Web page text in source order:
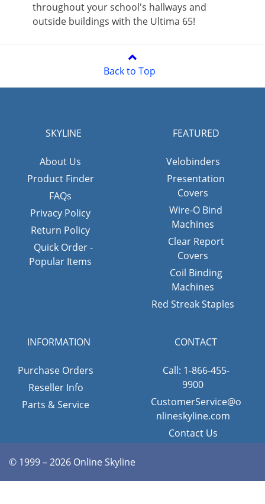
throughout your school's hallways and
outside buildings with the Ultima 65!
Back to Top
SKYLINE
About Us
Product Finder
FAQs
Privacy Policy
Return Policy
Quick Order -
Popular Items
FEATURED
Velobinders
Presentation
Covers
Wire-O Bind
Machines
Clear Report
Covers
Coil Binding
Machines
Red Streak Staples
INFORMATION
Purchase Orders
Reseller Info
Parts & Service
CONTACT
Call: 1-866-455-
9900
CustomerService@o
nlineskyline.com
Contact Us
© 1999 – 2026 Online Skyline